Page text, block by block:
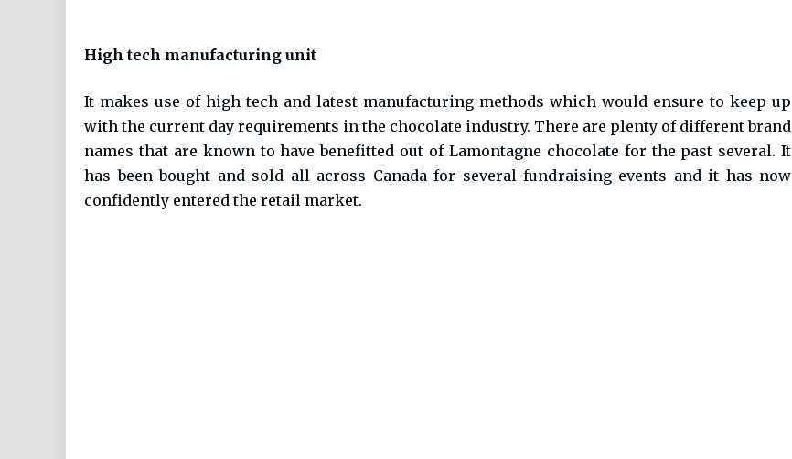
High tech manufacturing unit
It makes use of high tech and latest manufacturing methods which would ensure to keep up
with the current day requirements in the chocolate industry. There are plenty of different brand
names that are known to have benefitted out of Lamontagne chocolate for the past several. It
has been bought and sold all across Canada for several fundraising events and it has now
confidently entered the retail market.